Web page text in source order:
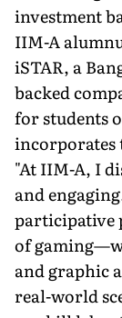
investment
IIM-A
iSTAR, a
backed
for students
incorporates
"At IIM-A, I
and
participative
of
and graphic
real-world